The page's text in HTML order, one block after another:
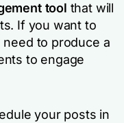
tool that will
If you want to
need to produce a
to engage
your posts in